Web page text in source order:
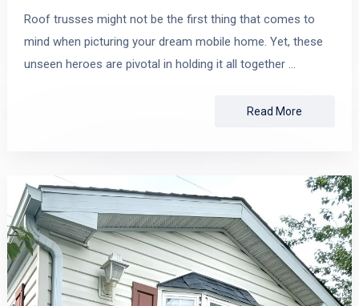
Roof trusses might not be the first thing that comes to
mind when picturing your dream mobile home. Yet, these
unseen heroes are pivotal in holding it all together …
Read More